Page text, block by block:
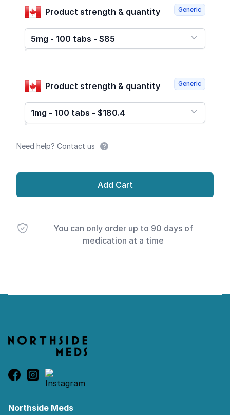
Product strength & quantity
5mg - 100 tabs - $85
Generic
Product strength & quantity
1mg - 100 tabs - $180.4
Generic
Need help? Contact us
Add Cart
You can only order up to 90 days of
medication at a time
Northside Meds